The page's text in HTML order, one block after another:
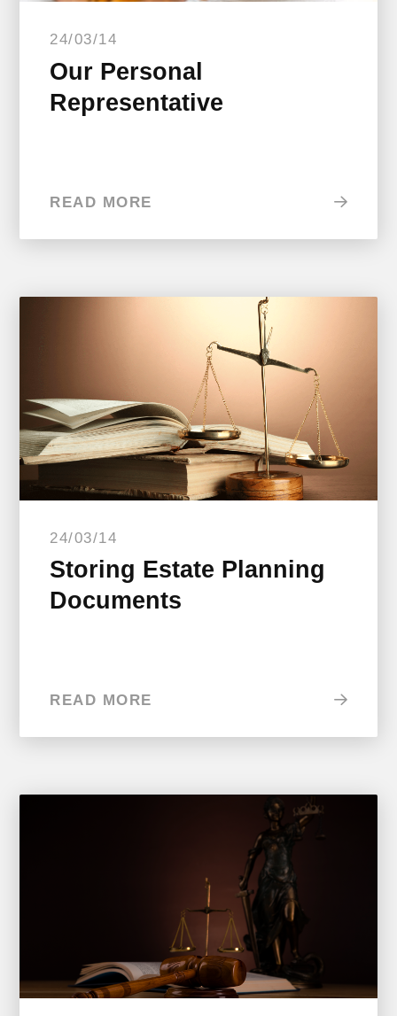
24/03/14
Our Personal
Representative
READ MORE
24/03/14
Storing Estate Planning
Documents
READ MORE